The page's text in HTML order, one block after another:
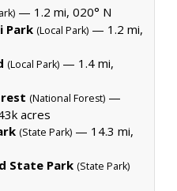
— 1.2 mi, 020° N
Park (Local Park) — 1.2 mi,
(Local Park) — 1.4 mi,
(National Forest) —
acres
(State Park) — 14.3 mi,
State Park (State Park)